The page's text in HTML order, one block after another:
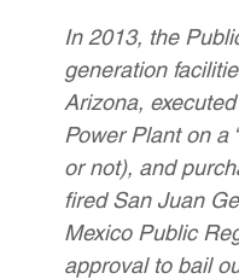
Opposing LNG Infrastructure
Energy Democracy! Just
Energy Transition Act
In 2013, the
generation
Arizona,
Power Plant on a
or not), and
fired San Juan
Mexico Public
approval to bail